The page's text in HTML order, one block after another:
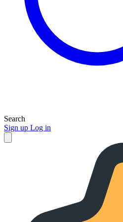
Search
Sign up Log in